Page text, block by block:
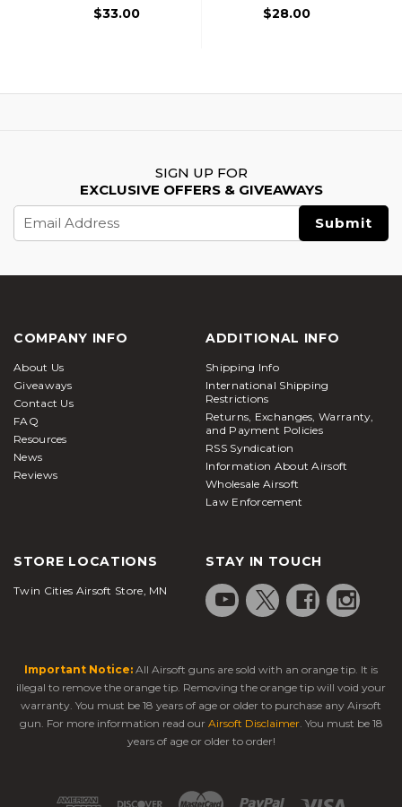
$33.00 $28.00
SIGN UP FOR
EXCLUSIVE OFFERS & GIVEAWAYS
Address
COMPANY INFO
About Us
Giveaways
Contact Us
FAQ
Resources
News
Reviews
ADDITIONAL INFO
Shipping Info
International Shipping
Restrictions
Returns, Exchanges, Warranty,
and Payment Policies
RSS Syndication
Information About Airsoft
Wholesale Airsoft
Law Enforcement
STORE LOCATIONS
Twin Cities Airsoft Store, MN
STAY IN TOUCH
Important Notice: All Airsoft guns are sold with an orange tip. It is
illegal to remove the orange tip. Removing the orange tip will void your
warranty. You must be 18 years of age or older to purchase any Airsoft
gun. For more information read our Airsoft Disclaimer. You must be 18
years of age or older to order!